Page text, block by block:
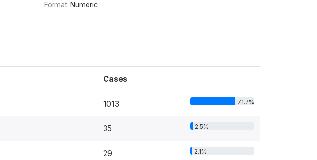
Format: Numeric
Cases
1013 71.7%
35 2.5%
29 2.1%